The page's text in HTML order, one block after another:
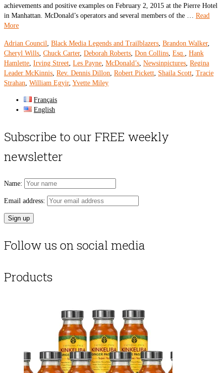
achievements and positive examples on February 2, 2015 at the Pierre Hotel
in Manhattan. McDonald’s operators and several members of the … Read
More
Adrian Council, Black Media Legends and Trailblazers, Brandon Walker,
Cheryl Wills, Chuck Carter, Deborah Roberts, Don Collins, Esq., Hank
Hamlette, Irving Street, Les Payne, McDonald’s, Newsinpictures, Regina
Leader McKinnis, Rev. Dennis Dillon, Robert Pickett, Shaila Scott, Tracie
Strahan, William Egyir, Yvette Miley
Français
English
Subscribe to our FREE weekly
newsletter
Name:
Email address:
Follow us on social media
Products